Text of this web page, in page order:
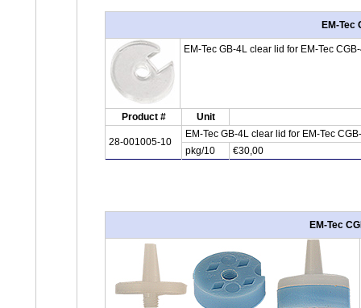
EM-Tec
EM-Tec GB-4L clear lid for EM-Tec
Product # Unit
28-001005-10
EM-Tec GB-4L clear lid for EM-Tec
pkg/10
€30,00
EM-Tec